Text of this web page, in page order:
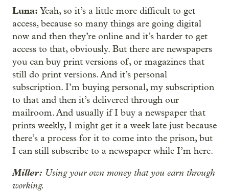
Luna: Yeah, so it’s a little more difficult to get
access, because so many things are going digital
now and then they’re online and it’s harder to get
access to that, obviously. But there are newspapers
you can buy print versions of, or magazines that
still do print versions. And it’s personal
subscription. I’m buying personal, my subscription
to that and then it’s delivered through our
mailroom. And usually if I buy a newspaper that
prints weekly, I might get it a week late just because
there’s a process for it to come into the prison, but
I can still subscribe to a newspaper while I’m here.
Miller: Using your own money that you earn through
working.